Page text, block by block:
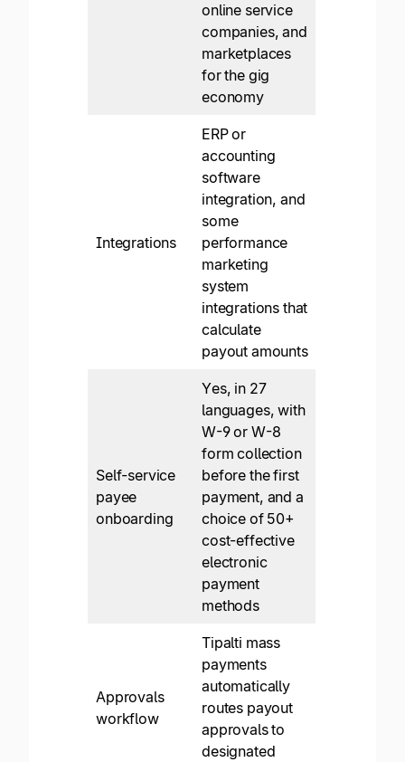
online service
companies, and
marketplaces
for the gig
economy
Integrations
ERP or
accounting
software
integration, and
some
performance
marketing
system
integrations that
calculate
payout amounts
Self-service
payee
onboarding
Yes, in 27
languages, with
W-9 or W-8
form collection
before the first
payment, and a
choice of 50+
cost-effective
electronic
payment
methods
Approvals
workflow
Tipalti mass
payments
automatically
routes payout
approvals to
designated